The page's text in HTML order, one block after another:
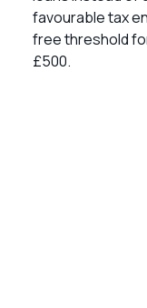
favourable tax
free threshold
£500.